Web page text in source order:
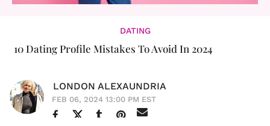
DATING
10 Dating Profile Mistakes To Avoid In 2024
LONDON ALEXAUNDRIA
FEB 06, 2024 13:00 PM EST